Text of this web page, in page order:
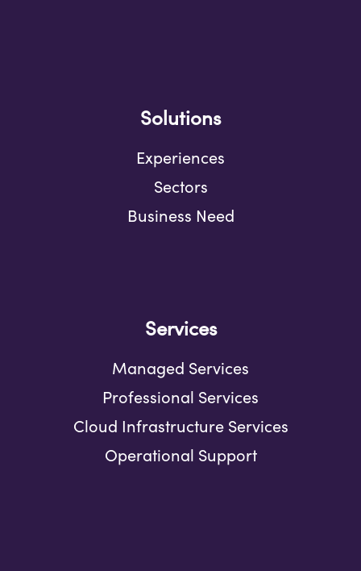
Solutions
Experiences
Sectors
Business Need
Services
Managed Services
Professional Services
Cloud Infrastructure Services
Operational Support